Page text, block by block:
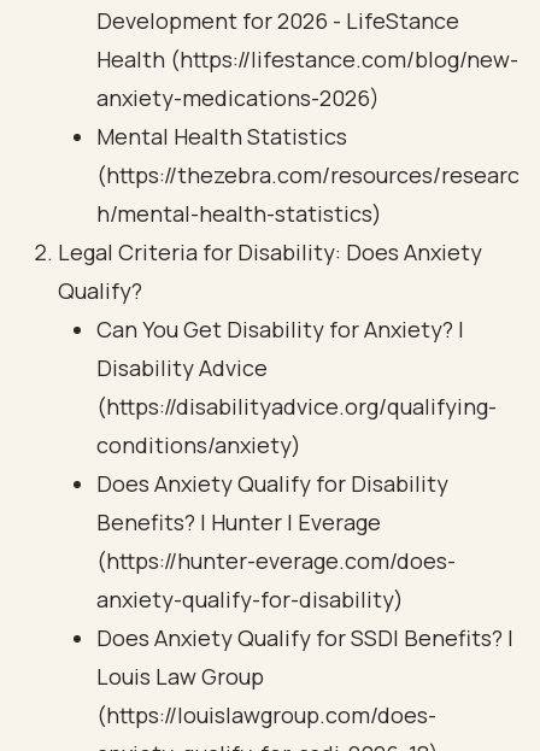
Development for 2026 - LifeStance
Health (https://lifestance.com/blog/new-
anxiety-medications-2026)
Mental Health Statistics
(https://thezebra.com/resources/researc
h/mental-health-statistics)
Legal Criteria for Disability: Does Anxiety
Qualify?
Can You Get Disability for Anxiety? |
Disability Advice
(https://disabilityadvice.org/qualifying-
conditions/anxiety)
Does Anxiety Qualify for Disability
Benefits? | Hunter | Everage
(https://hunter-everage.com/does-
anxiety-qualify-for-disability)
Does Anxiety Qualify for SSDI Benefits? |
Louis Law Group
(https://louislawgroup.com/does-